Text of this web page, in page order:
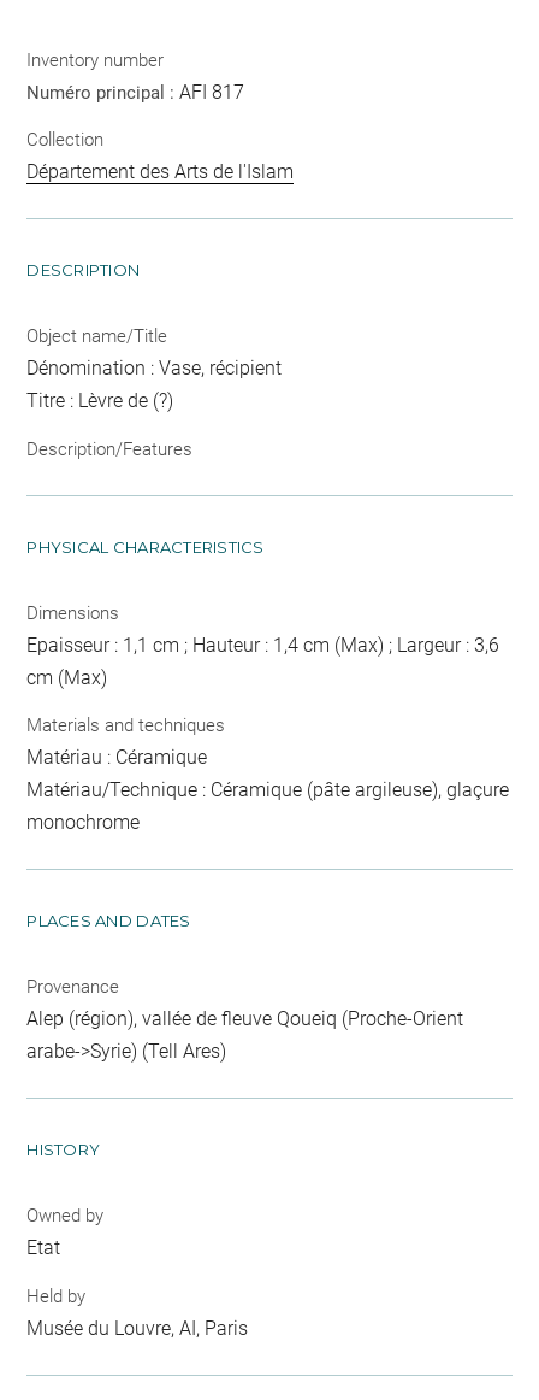
Inventory number
Numéro principal :AFI 817
Collection
Département des Arts de l'Islam
DESCRIPTION
Object name/Title
Dénomination : Vase, récipient
Titre : Lèvre de (?)
Description/Features
PHYSICAL CHARACTERISTICS
Dimensions
Epaisseur : 1,1 cm ; Hauteur : 1,4 cm (Max) ; Largeur : 3,6
cm (Max)
Materials and techniques
Matériau : Céramique
Matériau/Technique : Céramique (pâte argileuse), glaçure
monochrome
PLACES AND DATES
Provenance
Alep (région), vallée de fleuve Qoueiq (Proche-Orient
arabe->Syrie) (Tell Ares)
HISTORY
Owned by
Etat
Held by
Musée du Louvre, AI, Paris